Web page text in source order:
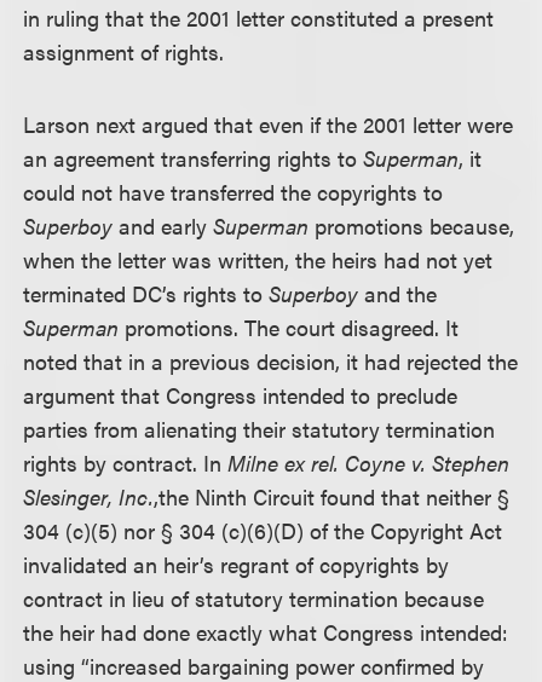
in ruling that the 2001 letter constituted a present
assignment of rights.
Larson next argued that even if the 2001 letter were
an agreement transferring rights toSuperman, it
could not have transferred the copyrights to
Superboy and earlySuperman promotions because,
when the letter was written, the heirs had not yet
terminated DC’s rights toSuperboy and the
Superman promotions. The court disagreed. It
noted that in a previous decision, it had rejected the
argument that Congress intended to preclude
parties from alienating their statutory termination
rights by contract. InMilne ex rel. Coyne v. Stephen
Slesinger, Inc.,the Ninth Circuit found that neither §
304 (c)(5) nor § 304 (c)(6)(D) of the Copyright Act
invalidated an heir’s regrant of copyrights by
contract in lieu of statutory termination because
the heir had done exactly what Congress intended:
using “increased bargaining power confirmed by